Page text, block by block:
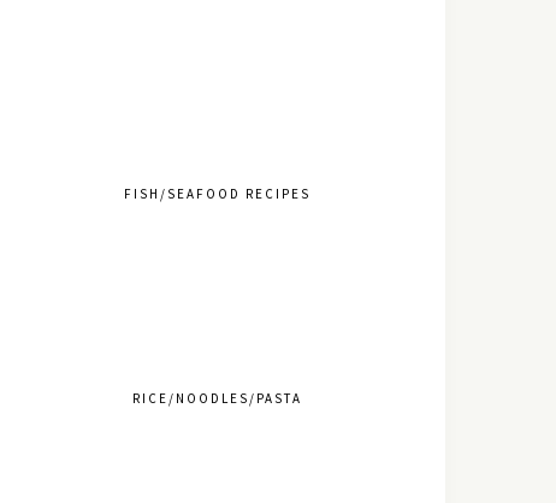
FISH/SEAFOOD RECIPES
RICE/NOODLES/PASTA